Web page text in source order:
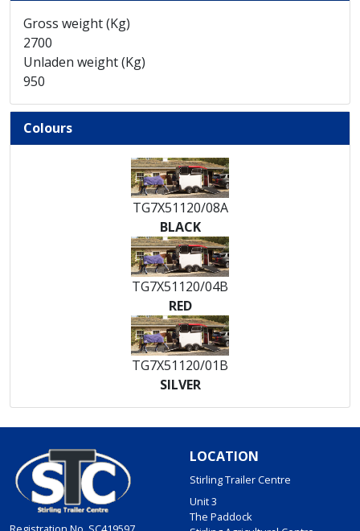
Gross weight (Kg)
2700
Unladen weight (Kg)
950
Colours
TG7X51120/08A
BLACK
TG7X51120/04B
RED
TG7X51120/01B
SILVER
LOCATION
Stirling Trailer Centre
Unit 3
The Paddock